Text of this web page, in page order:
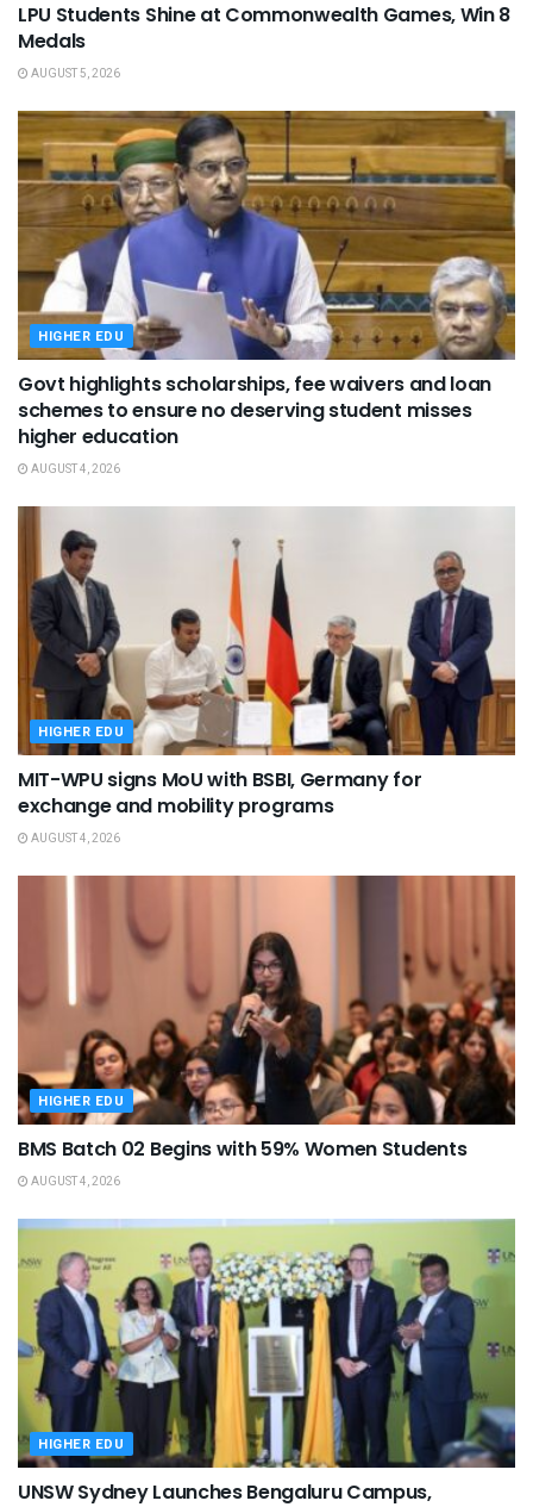
LPU Students Shine at Commonwealth Games, Win 8
Medals
AUGUST 5, 2026
HIGHER EDU
Govt highlights scholarships, fee waivers and loan
schemes to ensure no deserving student misses
higher education
AUGUST 4, 2026
HIGHER EDU
MIT-WPU signs MoU with BSBI, Germany for
exchange and mobility programs
AUGUST 4, 2026
HIGHER EDU
BMS Batch 02 Begins with 59% Women Students
AUGUST 4, 2026
HIGHER EDU
UNSW Sydney Launches Bengaluru Campus,